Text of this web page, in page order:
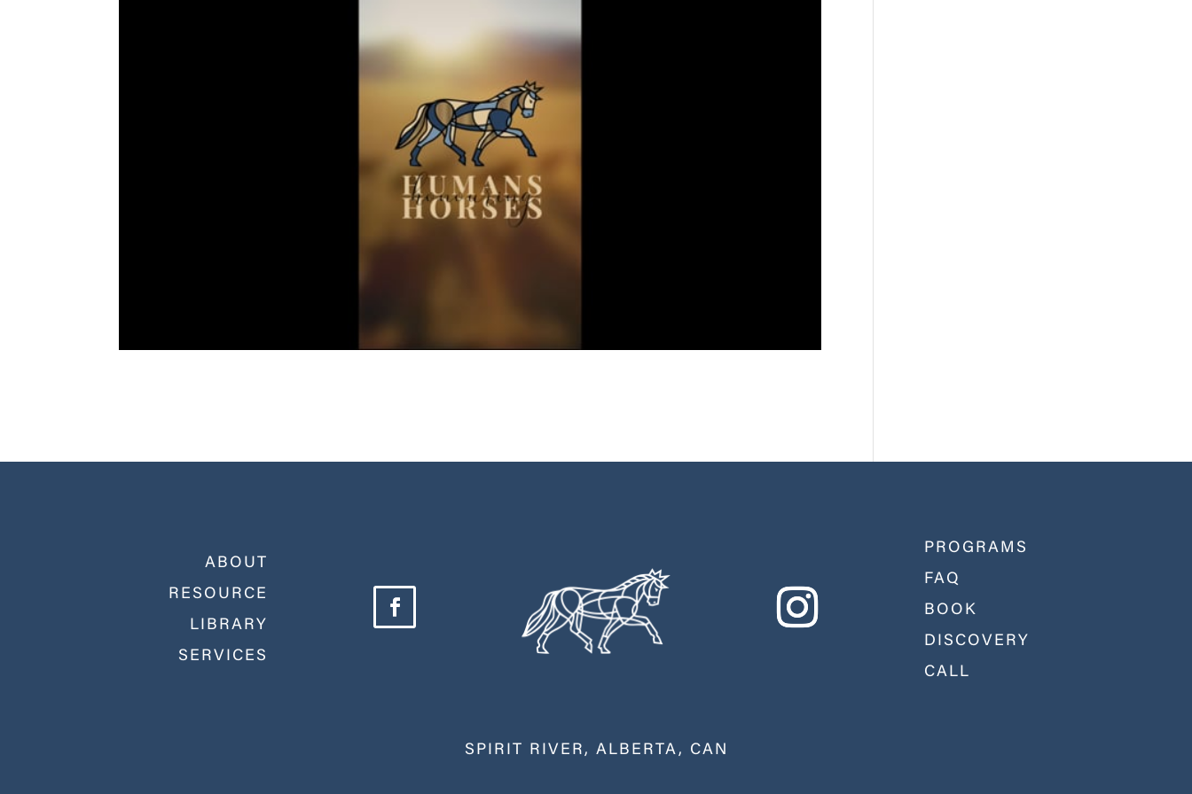
ABOUT
RESOURCE
LIBRARY
SERVICES
PROGRAMS
FAQ
BOOK
DISCOVERY
CALL
SPIRIT RIVER, ALBERTA, CAN